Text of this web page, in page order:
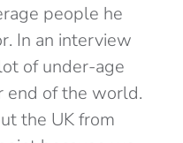
people he
In an interview
of under-age
end of the world.
the UK from